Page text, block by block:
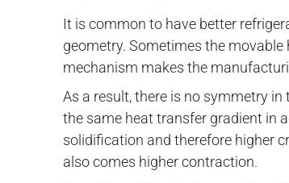
It is common to have better
geometry. Sometimes the
mechanism makes the
As a result, there is no symmetry
the same heat transfer gradient in
solidification and therefore higher
also comes higher contraction.